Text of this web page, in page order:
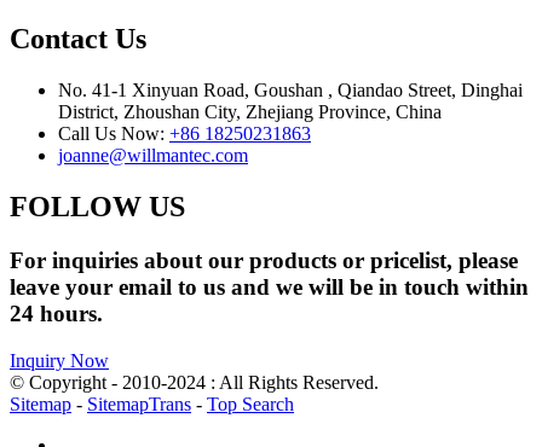
Contact Us
No. 41-1 Xinyuan Road, Goushan , Qiandao Street, Dinghai
District, Zhoushan City, Zhejiang Province, China
Call Us Now: +86 18250231863
joanne@willmantec.com
FOLLOW US
For inquiries about our products or pricelist, please
leave your email to us and we will be in touch within
24 hours.
Inquiry Now
© Copyright - 2010-2024 : All Rights Reserved.
Sitemap - SitemapTrans - Top Search